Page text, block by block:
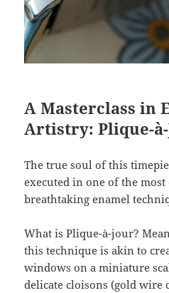
A Masterclass in
Artistry: Plique-
The true soul of this
executed in one of the
breathtaking enamel
What is Plique-à-jour?
this technique is akin to
windows on a miniature
delicate cloisons (gold wire